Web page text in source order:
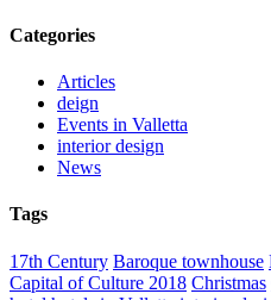
Categories
Articles
deign
Events in Valletta
interior design
News
Tags
17th Century Baroque townhouse
Capital of Culture 2018 Christmas